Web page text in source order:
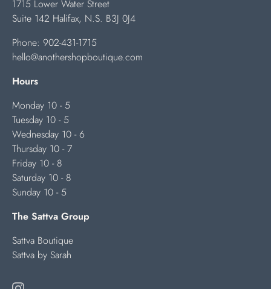
1715 Lower Water Street
Suite 142 Halifax, N.S. B3J 0J4
Phone: 902-431-1715
hello@anothershopboutique.com
Hours
Monday 10 - 5
Tuesday 10 - 5
Wednesday 10 - 6
Thursday 10 - 7
Friday 10 - 8
Saturday 10 - 8
Sunday 10 - 5
The Sattva Group
Sattva Boutique
Sattva by Sarah